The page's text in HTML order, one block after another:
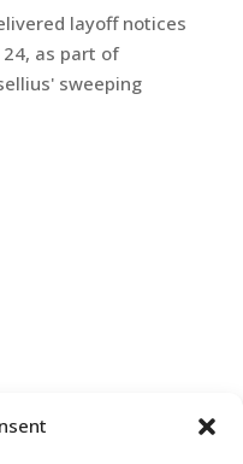
layoff notices
as part of
sweeping